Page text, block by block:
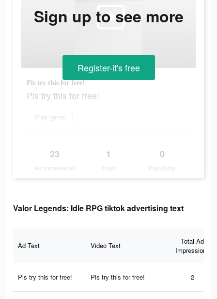
Pls try this for free!
Pls try this for free!
Play game
23
Ad Impressions
1
Days
0
Popularity
Sign up to see more
Register-it's free
Valor Legends: Idle RPG tiktok advertising text
Ad Text Video Text
Total Ad
Impressions
Pls try this for free! Pls try this for free! 2